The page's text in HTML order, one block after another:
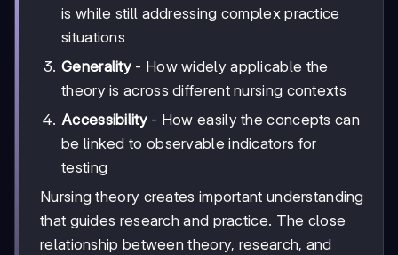
is while still addressing complex practice
situations
Generality - How widely applicable the
theory is across different nursing contexts
Accessibility- How easily the concepts can
be linked to observable indicators for
testing
Nursing theory creates important understanding
that guides research and practice. The close
relationship between theory, research, and